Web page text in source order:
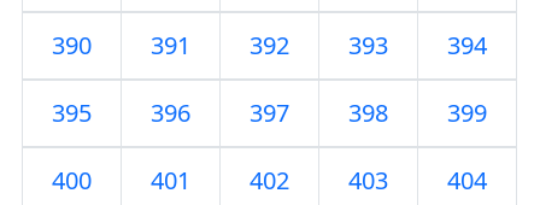
390 391 392 393 394
395 396 397 398 399
400 401 402 403 404